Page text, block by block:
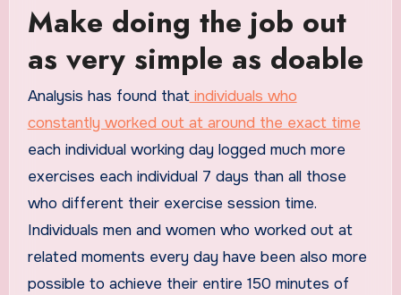
Make doing the job out
as very simple as doable
Analysis has found thatindividuals who
constantly worked out at around the exact time
each individual working day logged much more
exercises each individual 7 days than all those
who different their exercise session time.
Individuals men and women who worked out at
related moments every day have been also more
possible to achieve their entire 150 minutes of